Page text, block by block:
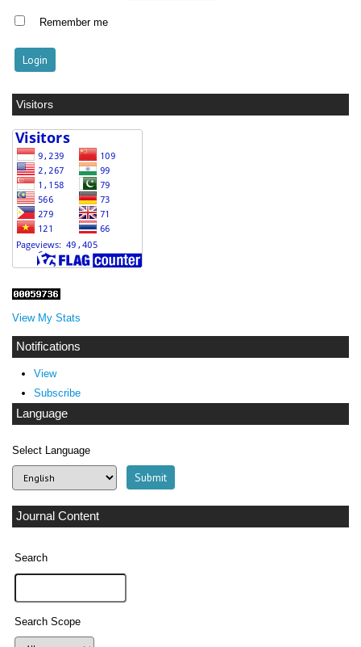
Remember me
Visitors
View My Stats
Notifications
View
Subscribe
Language
Select Language
Journal Content
Search
Search Scope